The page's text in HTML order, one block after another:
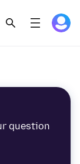
question